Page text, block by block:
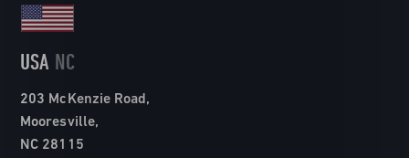
USA NC
203 McKenzie Road,
Mooresville,
NC 28115